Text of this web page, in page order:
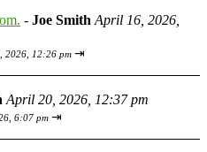
- Joe Smith April 16, 2026,
2026, 12:26 pm ⇥
April 20, 2026, 12:37 pm
6:07 pm ⇥